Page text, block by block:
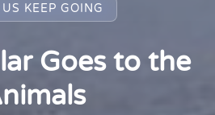
US KEEP GOING
Goes to the